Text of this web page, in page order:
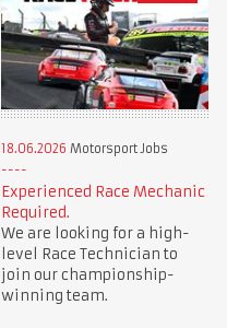
18.06.2026 Motorsport Jobs
Experienced Race Mechanic
Required.
We are looking for a high-
level Race Technician to
join our championship-
winning team.